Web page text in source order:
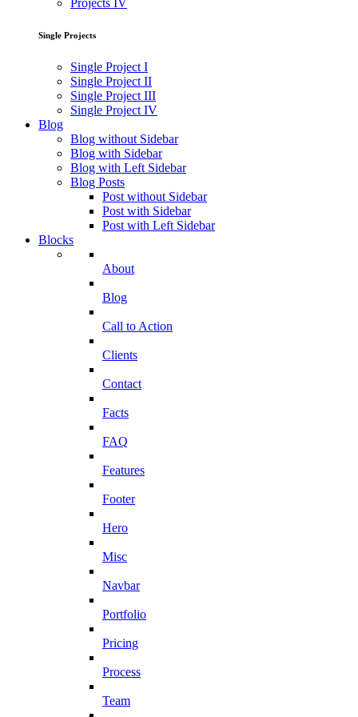
Projects IV
Single Projects
Single Project I
Single Project II
Single Project III
Single Project IV
Blog
Blog without Sidebar
Blog with Sidebar
Blog with Left Sidebar
Blog Posts
Post without Sidebar
Post with Sidebar
Post with Left Sidebar
Blocks
About
Blog
Call to Action
Clients
Contact
Facts
FAQ
Features
Footer
Hero
Misc
Navbar
Portfolio
Pricing
Process
Team